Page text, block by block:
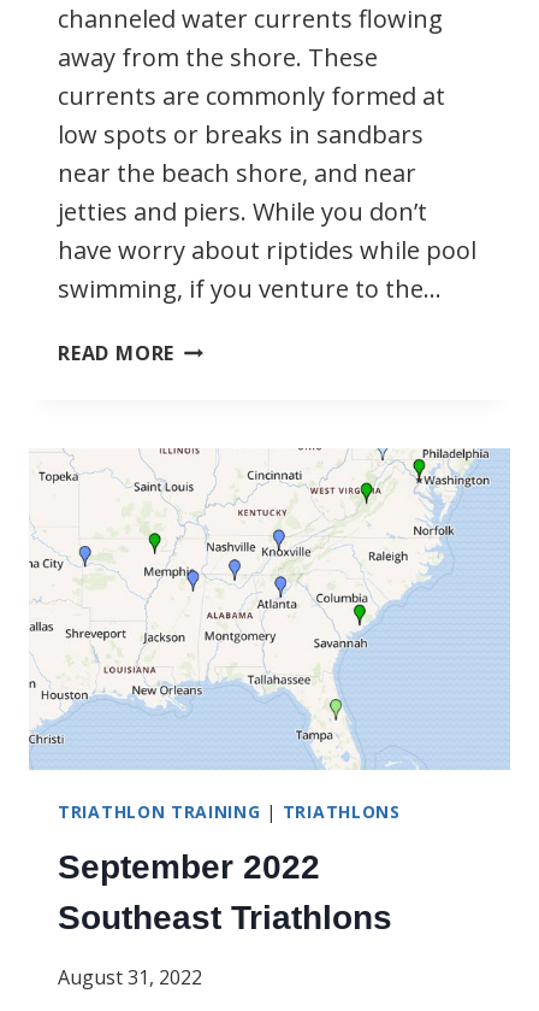
channeled water currents flowing
away from the shore. These
currents are commonly formed at
low spots or breaks in sandbars
near the beach shore, and near
jetties and piers. While you don’t
have worry about riptides while pool
swimming, if you venture to the…
READ MORE RIP
TRIATHLON TRAINING | TRIATHLONS
September 2022
Southeast Triathlons
August 31, 2022